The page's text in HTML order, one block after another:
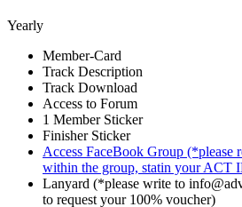
Yearly
Member-Card
Track Description
Track Download
Access to Forum
1 Member Sticker
Finisher Sticker
Access FaceBook Group (*please
within the group, statin your ACT
Lanyard (*please write to
to request your 100% voucher)